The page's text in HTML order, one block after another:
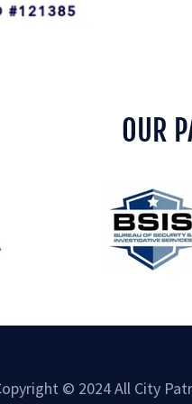
OUR
© 2024 All City